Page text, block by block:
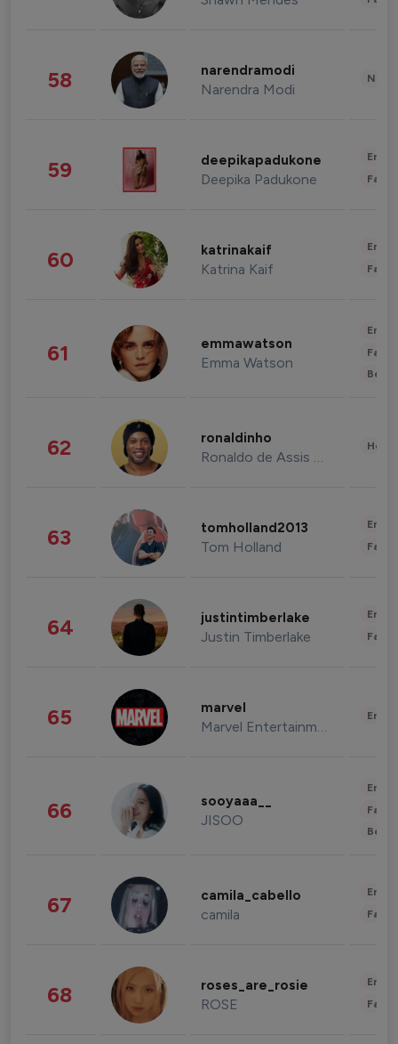
58 narendramodi
Narendra Modi
59 deepikapadukone
Deepika Padukone
60 katrinakaif
Katrina Kaif
61 emmawatson
Emma Watson
62 ronaldinho
Ronaldo de Assis Moreira
63 tomholland2013
Tom Holland
64 justintimberlake
Justin Timberlake
65 marvel
Marvel Entertainment
66 sooyaaa__
JISOO
67 camila_cabello
camila
68 roses_are_rosie
ROSE